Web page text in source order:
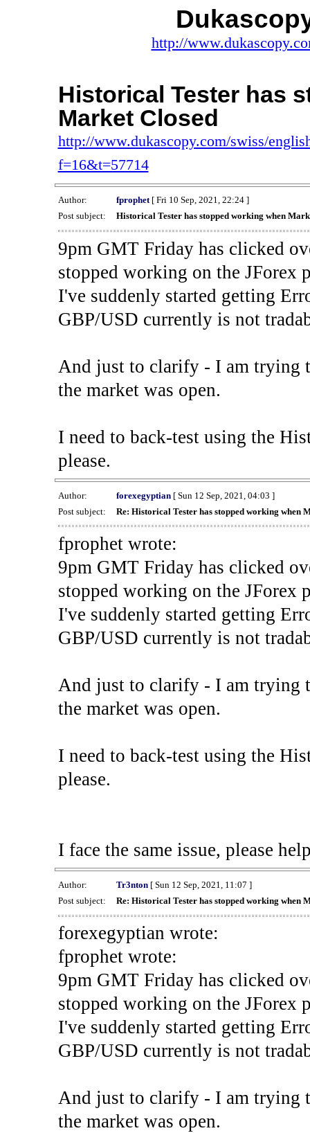
http://
Historical Tester has
Market Closed
http://www.dukascopy.com/swiss/
f=16&t=57714
Author: fprophet[ Fri 10 Sep, 2021, 22:24 ]
Post subject:
Historical Tester has stopped working when
9pm GMT Friday has clicked
stopped working on the JForex
I've suddenly started getting
GBP/USD currently is not
And just to clarify - I am trying
the market was open.
I need to back-test using the
please.
Author: forexegyptian[ Sun 12 Sep, 2021, 04:03 ]
Post subject:
Re: Historical Tester has stopped working when
fprophet wrote:
9pm GMT Friday has clicked
stopped working on the JForex
I've suddenly started getting
GBP/USD currently is not
And just to clarify - I am trying
the market was open.
I need to back-test using the
please.
I face the same issue, please
Author: Tr3nton[ Sun 12 Sep, 2021, 11:07 ]
Post subject:
Re: Historical Tester has stopped working when
forexegyptian wrote:
fprophet wrote:
9pm GMT Friday has clicked
stopped working on the JForex
I've suddenly started getting
GBP/USD currently is not
And just to clarify - I am trying
the market was open.